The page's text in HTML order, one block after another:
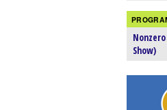
Show)